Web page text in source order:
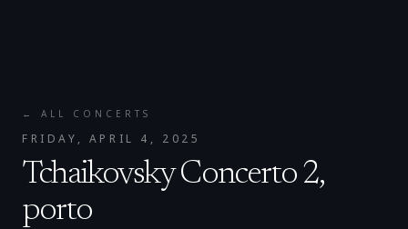
← ALL CONCERTS
FRIDAY, APRIL 4, 2025
Tchaikovsky Concerto 2,
porto